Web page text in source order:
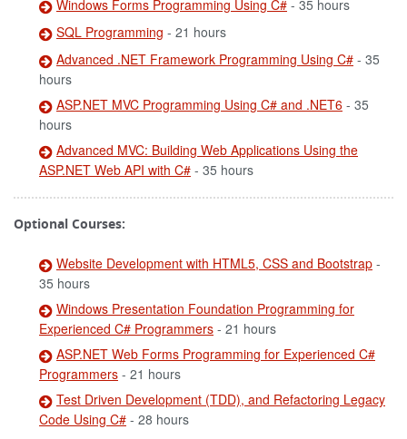
Windows Forms Programming Using C# - 35 hours
SQL Programming - 21 hours
Advanced .NET Framework Programming Using C# - 35
hours
ASP.NET MVC Programming Using C# and .NET6 - 35
hours
Advanced MVC: Building Web Applications Using the
ASP.NET Web API with C# - 35 hours
Optional Courses:
Website Development with HTML5, CSS and Bootstrap -
35 hours
Windows Presentation Foundation Programming for
Experienced C# Programmers - 21 hours
ASP.NET Web Forms Programming for Experienced C#
Programmers - 21 hours
Test Driven Development (TDD), and Refactoring Legacy
Code Using C# - 28 hours